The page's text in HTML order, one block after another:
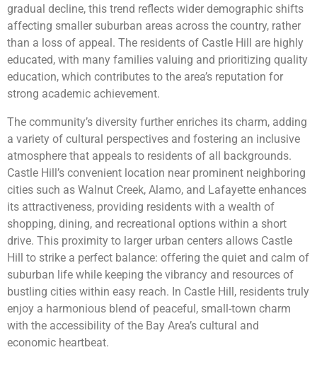
gradual decline, this trend reflects wider demographic shifts
affecting smaller suburban areas across the country, rather
than a loss of appeal. The residents of Castle Hill are highly
educated, with many families valuing and prioritizing quality
education, which contributes to the area’s reputation for
strong academic achievement.
The community’s diversity further enriches its charm, adding
a variety of cultural perspectives and fostering an inclusive
atmosphere that appeals to residents of all backgrounds.
Castle Hill’s convenient location near prominent neighboring
cities such as Walnut Creek, Alamo, and Lafayette enhances
its attractiveness, providing residents with a wealth of
shopping, dining, and recreational options within a short
drive. This proximity to larger urban centers allows Castle
Hill to strike a perfect balance: offering the quiet and calm of
suburban life while keeping the vibrancy and resources of
bustling cities within easy reach. In Castle Hill, residents truly
enjoy a harmonious blend of peaceful, small-town charm
with the accessibility of the Bay Area’s cultural and
economic heartbeat.